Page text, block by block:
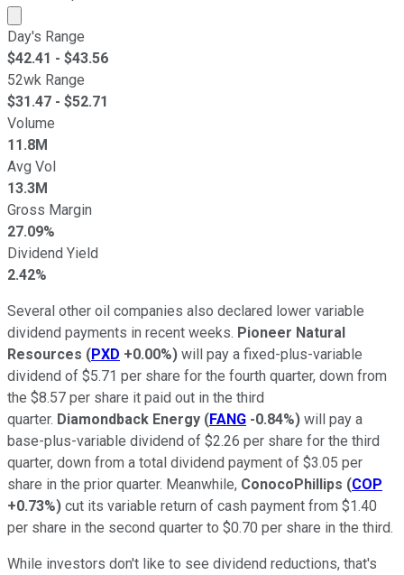
Market cap calculated using publicly traded shares
Day's Range
$42.41 - $43.56
52wk Range
$31.47 - $52.71
Volume
11.8M
Avg Vol
13.3M
Gross Margin
27.09%
Dividend Yield
2.42%
Several other oil companies also declared lower variable
dividend payments in recent weeks. Pioneer Natural
Resources (PXD +0.00%) will pay a fixed-plus-variable
dividend of $5.71 per share for the fourth quarter, down from
the $8.57 per share it paid out in the third
quarter. Diamondback Energy (FANG -0.84%) will pay a
base-plus-variable dividend of $2.26 per share for the third
quarter, down from a total dividend payment of $3.05 per
share in the prior quarter. Meanwhile, ConocoPhillips (COP
+0.73%) cut its variable return of cash payment from $1.40
per share in the second quarter to $0.70 per share in the third.
While investors don't like to see dividend reductions, that's